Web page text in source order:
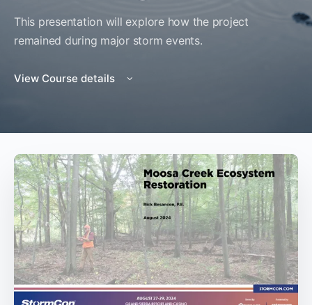
This presentation will explore how the project
remained during major storm events.
View Course details